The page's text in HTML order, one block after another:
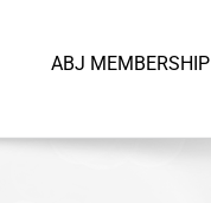
ABJ MEMBERSHIP